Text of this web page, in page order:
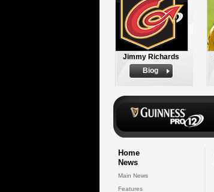
Jimmy Richards
Biog
Home
News
Main News
Features